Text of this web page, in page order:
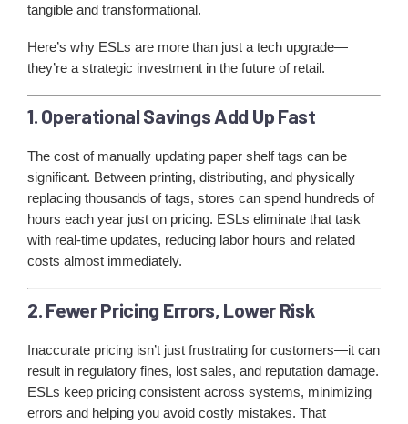
tangible and transformational.
Here’s why ESLs are more than just a tech upgrade—
they’re a strategic investment in the future of retail.
1. Operational Savings Add Up Fast
The cost of manually updating paper shelf tags can be
significant. Between printing, distributing, and physically
replacing thousands of tags, stores can spend hundreds of
hours each year just on pricing. ESLs eliminate that task
with real-time updates, reducing labor hours and related
costs almost immediately.
2. Fewer Pricing Errors, Lower Risk
Inaccurate pricing isn’t just frustrating for customers—it can
result in regulatory fines, lost sales, and reputation damage.
ESLs keep pricing consistent across systems, minimizing
errors and helping you avoid costly mistakes. That